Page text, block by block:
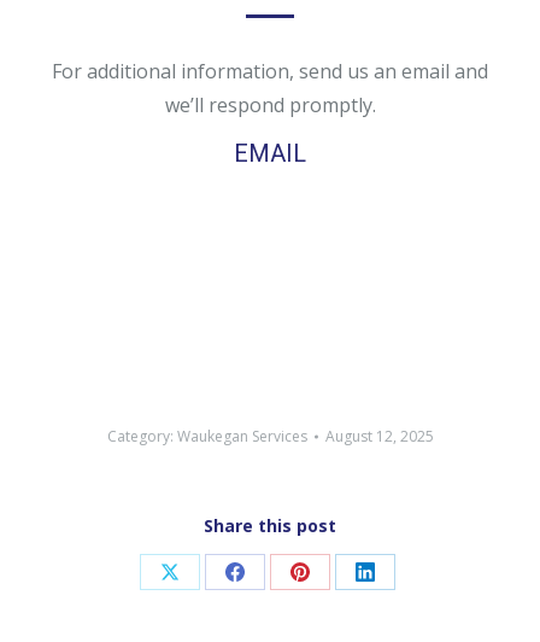
For additional information, send us an email and
we’ll respond promptly.
EMAIL
Category: Waukegan Services August 12, 2025
Share this post
Share Share Share Share